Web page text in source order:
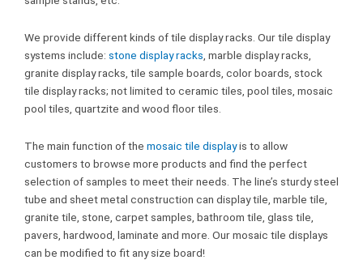
We provide different kinds of tile display racks. Our tile display
systems include: stone display racks , marble display racks,
granite display racks, tile sample boards, color boards, stock
tile display racks; not limited to ceramic tiles, pool tiles, mosaic
pool tiles, quartzite and wood floor tiles.
The main function of the mosaic tile displayis to allow
customers to browse more products and find the perfect
selection of samples to meet their needs. The line’s sturdy steel
tube and sheet metal construction can display tile, marble tile,
granite tile, stone, carpet samples, bathroom tile, glass tile,
pavers, hardwood, laminate and more. Our mosaic tile displays
can be modified to fit any size board!